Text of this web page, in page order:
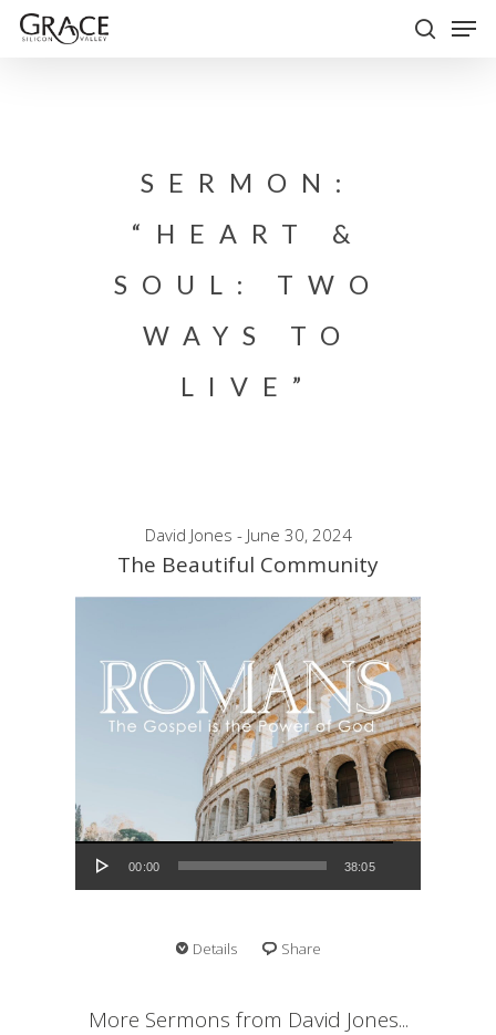
Skip
SERMON:
“HEART &
SOUL: TWO
WAYS TO
LIVE”
David Jones - June 30, 2024
The Beautiful Community
Audio Player
00:00 38:05
Details Share
More Sermons from David Jones...